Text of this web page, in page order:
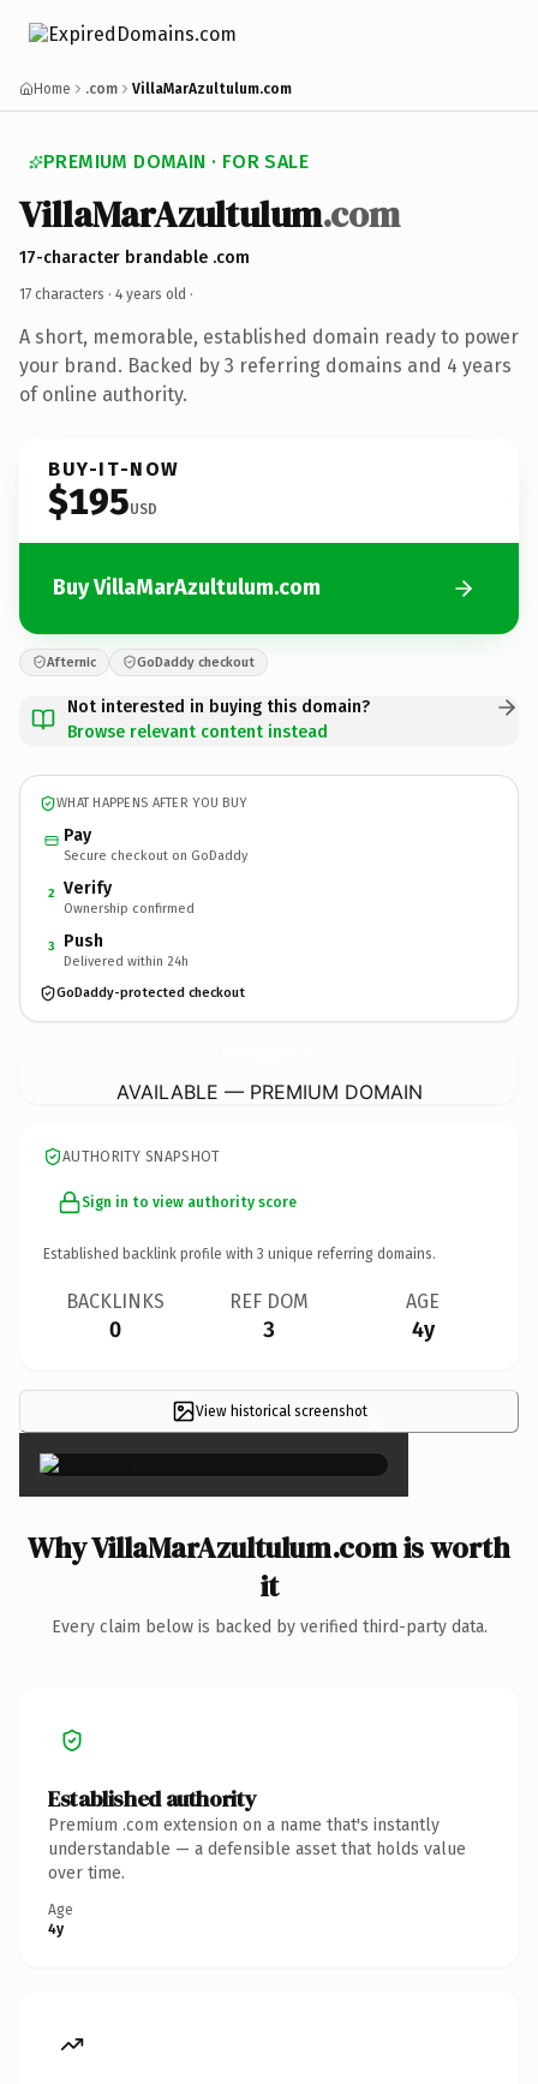
Home .com VillaMarAzultulum.com
PREMIUM DOMAIN · FOR SALE
VillaMarAzultulum.com
17-character brandable .com
17 characters · 4 years old ·
A short, memorable, established domain ready to power
your brand. Backed by 3 referring domains and 4 years
of online authority.
BUY-IT-NOW
$195USD
Buy VillaMarAzultulum.com
Afternic GoDaddy checkout
Not interested in buying this domain?
Browse relevant content instead
WHAT HAPPENS AFTER YOU BUY
Pay
Secure checkout on GoDaddy
2 Verify
Ownership confirmed
3 Push
Delivered within 24h
GoDaddy-protected checkout
AVAILABLE — PREMIUM DOMAIN
AUTHORITY SNAPSHOT
Sign in to view authority score
Established backlink profile with 3 unique referring domains.
BACKLINKS
0
REF DOM
3
AGE
4y
View historical screenshot×
Why VillaMarAzultulum.com is worth
it
Every claim below is backed by verified third-party data.
Established authority
Premium .com extension on a name that's instantly
understandable — a defensible asset that holds value
over time.
Age
4y